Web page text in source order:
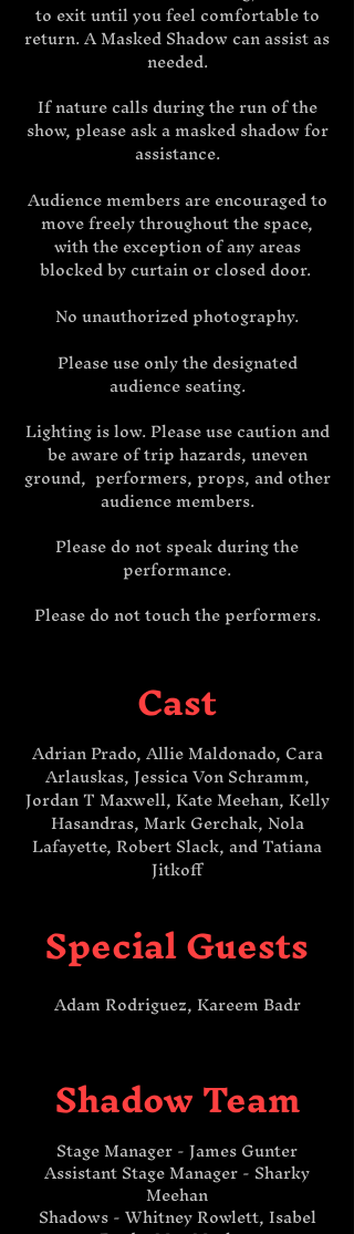
to exit until you feel comfortable to
return. A Masked Shadow can assist as
needed.
If nature calls during the run of the
show, please ask a masked shadow for
assistance.
Audience members are encouraged to
move freely throughout the space,
with the exception of any areas
blocked by curtain or closed door.
No unauthorized photography.
Please use only the designated
audience seating.
Lighting is low. Please use caution and
be aware of trip hazards, uneven
ground, performers, props, and other
audience members.
Please do not speak during the
performance.
Please do not touch the performers.
Cast
Adrian Prado, Allie Maldonado, Cara
Arlauskas, Jessica Von Schramm,
Jordan T Maxwell, Kate Meehan, Kelly
Hasandras, Mark Gerchak, Nola
Lafayette, Robert Slack, and Tatiana
Jitkoff
Special Guests
Adam Rodriguez, Kareem Badr​​
Shadow Team
Stage Manager - James Gunter
Assistant Stage Manager - Sharky
Meehan
Shadows - Whitney Rowlett, Isabel